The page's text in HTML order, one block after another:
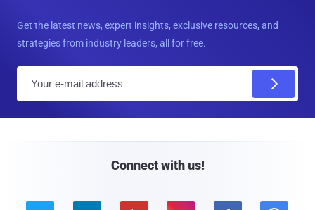
Get the latest news, expert insights, exclusive resources, and
strategies from industry leaders, all for free.
Connect with us!